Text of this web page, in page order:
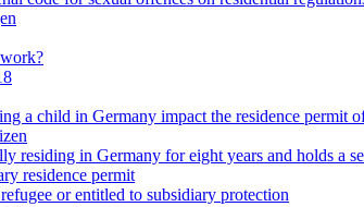
a child in Germany impact the residence permit
residing in Germany for eight years and holds a
residence permit
or entitled to subsidiary protection